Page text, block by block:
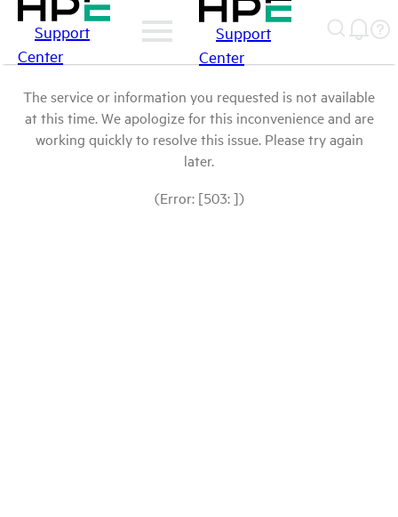
Support
Center
Support
Center
The service or information you requested is not available
at this time. We apologize for this inconvenience and are
working quickly to resolve this issue. Please try again
later.
(Error: [503: ])